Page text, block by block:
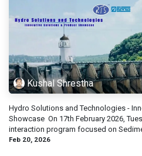
Kushal Shrestha
Hydro Solutions and Technologies -
Showc​ase ​ On 17th February 2026,
interaction program focused on
Feb 20, 2026